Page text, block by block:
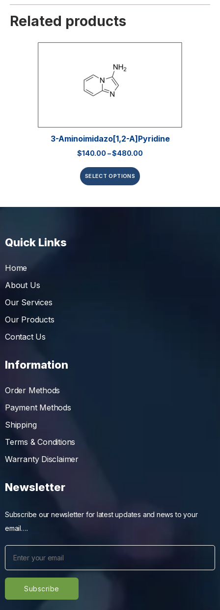
Related products
3-Aminoimidazo[1,2-A]pyridine
$140.00 –$480.00
SELECT OPTIONS
Quick Links
Home
About Us
Our Services
Our Products
Contact Us
Information
Order Methods
Payment Methods
Shipping
Terms & Conditions
Warranty Disclaimer
Newsletter
Subscribe our newsletter for latest updates and news to your
email….